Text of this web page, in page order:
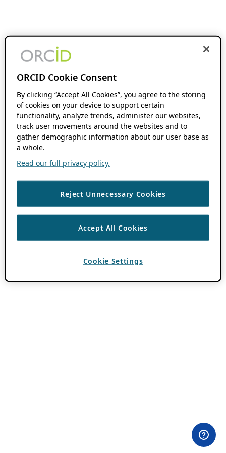
ORCID Cookie Consent
By clicking “Accept All Cookies”, you agree to the storing
of cookies on your device to support certain
functionality, analyze trends, administer our websites,
track user movements around the websites and to
gather demographic information about our user base as
a whole.
Read our full privacy policy.
Reject Unnecessary Cookies
Accept All Cookies
Cookie Settings